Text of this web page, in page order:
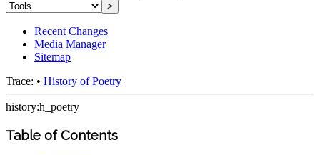
>
Recent Changes
Media Manager
Sitemap
Trace: • History of Poetry
history:h_poetry
Table of Contents